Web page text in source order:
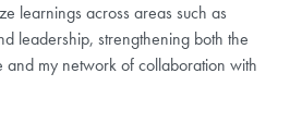
learnings across areas such as
leadership, strengthening both the
and my network of collaboration with